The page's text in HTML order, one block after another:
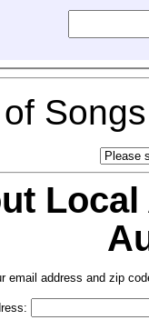
email address and zip